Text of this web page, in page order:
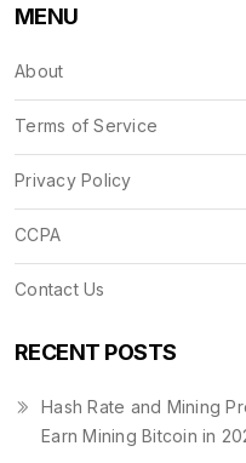
MENU
About
Terms of Service
Privacy Policy
CCPA
Contact Us
RECENT POSTS
Hash Rate and Mining
Earn Mining Bitcoin in